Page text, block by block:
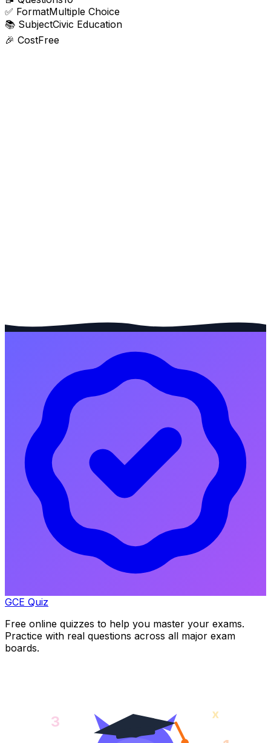
✅ FormatMultiple Choice
📚 SubjectCivic Education
🎉 CostFree
GCE Quiz
Free online quizzes to help you master your exams.
Practice with real questions across all major exam
boards.
3 x